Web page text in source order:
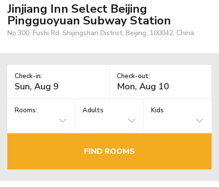
Jinjiang Inn Select Beijing
Pingguoyuan Subway Station
No.300, Fushi Rd, Shijingshan District, Beijing, 100042, China
Check-in: Check-out:
Rooms: Adults Kids
FIND ROOMS